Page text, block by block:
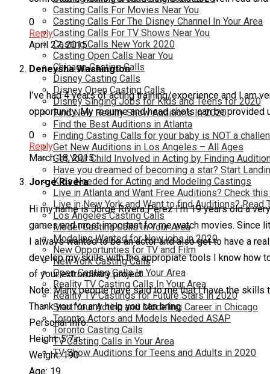
Casting Calls For Movies Near You
Casting Calls For The Disney Channel In Your Area
Casting Calls For TV Shows Near You
Casting Calls New York 2020
Casting Open Calls Near You
Chicago Casting Calls
Disney Casting Calls
Disney Open Casting Calls
Disney Singing Jobs for Kids and Teens for 2020
Find New Reality Show Auditions In 2020
Find the Best Auditions in Atlanta
Finding Casting Calls for your baby is NOT a
Get New Auditions in Los Angeles – All Ages
Get Your Child Involved in Acting by Finding
Have you dreamed of becoming a star? Start
Kids Needed for Acting and Modeling Castings
Live in Atlanta and Want Free Auditions? Check this
Live in New York and Want to find Auditions? Read
Los Angeles Casting Calls
Model Casting Calls In Your Area
Modeling Wanted for New jobs in 2020
New Opportunties for TV and Film
New York Casting Calls
Open Casting Calls In Your Area
Reality TV Casting Calls In Your Area
Reality TV Castings for Future Stars in 2020
Start Your Acting and Modeling Career in Chicago
Toronto Actors and Models Needed ASAP
Toronto Casting Calls
TV Casting Calls in Your Area
TV Show Auditions for Teens and Adults in 2020
0
Reply
April 27, 2015
Deneysha Washington
I’ve had 4 years of acting training/experience and I am
opportunity. My resume and head shots can be provided
0
Reply
March 18, 2015
Jorge Rivera
Hi my name is Jorge Rivera Perez I’m 19 years old a
games and most important for me watch movies. Since
I always wanted to be an actor and also get to have a
develop my skills with the appropiate tools I know how
of your extrordinary project.
Note: Many people have said to me that I have the
Thank you for any help you can bring
Personal Info:
Height: 5’7in
Weight: 190
Age: 19